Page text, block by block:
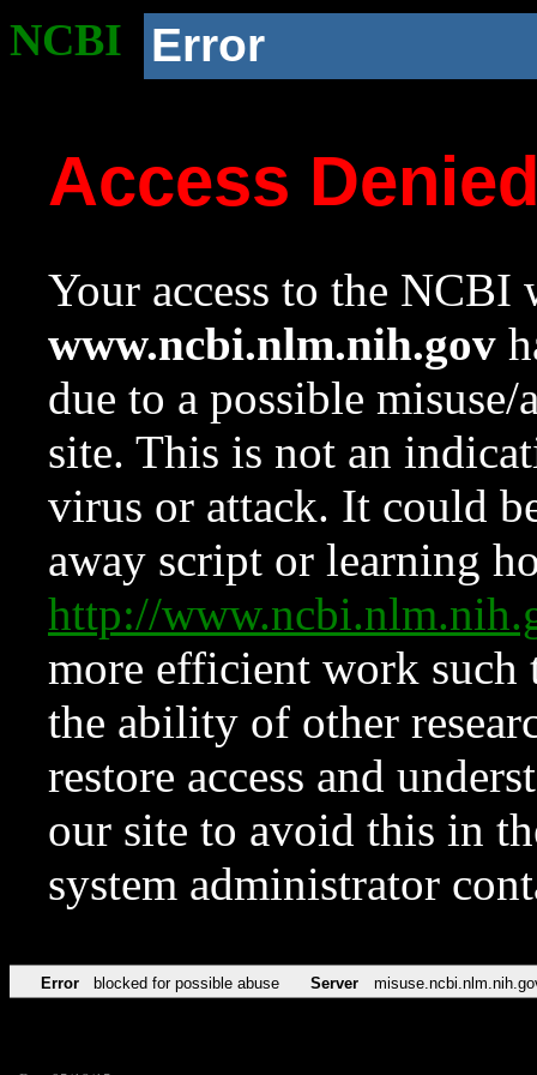
NCBI Error
Access
Your access to the NCBI
www.ncbi.nlm.nih.gov
due to a possible
site. This is not an
virus or attack. It could
away script or learning
http://
more efficient work such
the ability of other
restore access and
our site to avoid this in
system administrator
Error blocked for possible abuse Server